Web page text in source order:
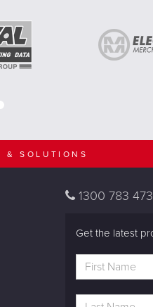
& SOLUTIONS
1300 783 473
Get the latest